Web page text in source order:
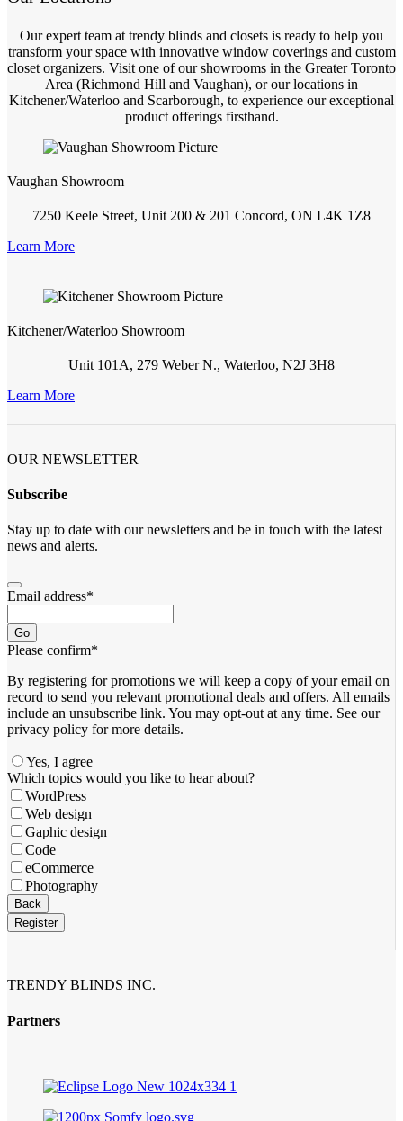
Our expert team at trendy blinds and closets is ready to help you
transform your space with innovative window coverings and custom
closet organizers. Visit one of our showrooms in the Greater Toronto
Area (Richmond Hill and Vaughan), or our locations in
Kitchener/Waterloo and Scarborough, to experience our exceptional
product offerings firsthand.
Vaughan Showroom
7250 Keele Street, Unit 200 & 201 Concord, ON L4K 1Z8
Learn More
Kitchener/Waterloo Showroom
Unit 101A, 279 Weber N., Waterloo, N2J 3H8
Learn More
OUR NEWSLETTER
Subscribe
Stay up to date with our newsletters and be in touch with the latest
news and alerts.
Email address*
Go
Please confirm*
By registering for promotions we will keep a copy of your email on
record to send you relevant promotional deals and offers. ​All emails ​
include an unsubscribe link. You ​may opt-out at any time. ​See our
privacy policy for more details.
Yes, I agree
Which topics would you like to hear about?
WordPress
Web design
Gaphic design
Code
eCommerce
Photography
Company
Name*
Back
Register
TRENDY BLINDS INC.
Partners